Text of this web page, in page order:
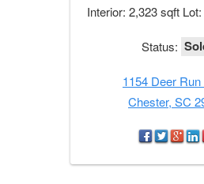
Interior: 2,323 sqft
Status:
1154 Deer
Chester, SC